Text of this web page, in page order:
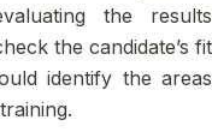
the results
the candidate’s fit
identify the areas